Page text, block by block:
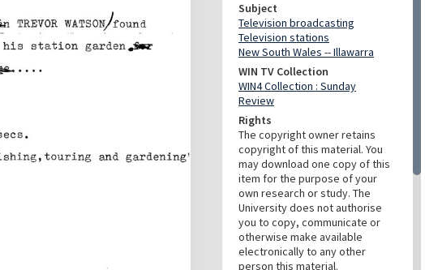
Subject
Television broadcasting
Television stations
New South Wales -- Illawarra
WIN TV Collection
WIN4 Collection : Sunday
Review
Rights
The copyright owner retains
copyright of this material. You
may download one copy of this
item for the purpose of your
own research or study. The
University does not authorise
you to copy, communicate or
otherwise make available
electronically to any other
person this material.